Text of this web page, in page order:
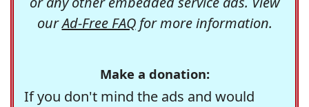
ourAd-Free FAQfor more information.
Make a donation:
If you don't mind the ads and would